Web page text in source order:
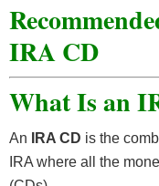
IRA CD
What Is an
An IRA CD is the
IRA where all the